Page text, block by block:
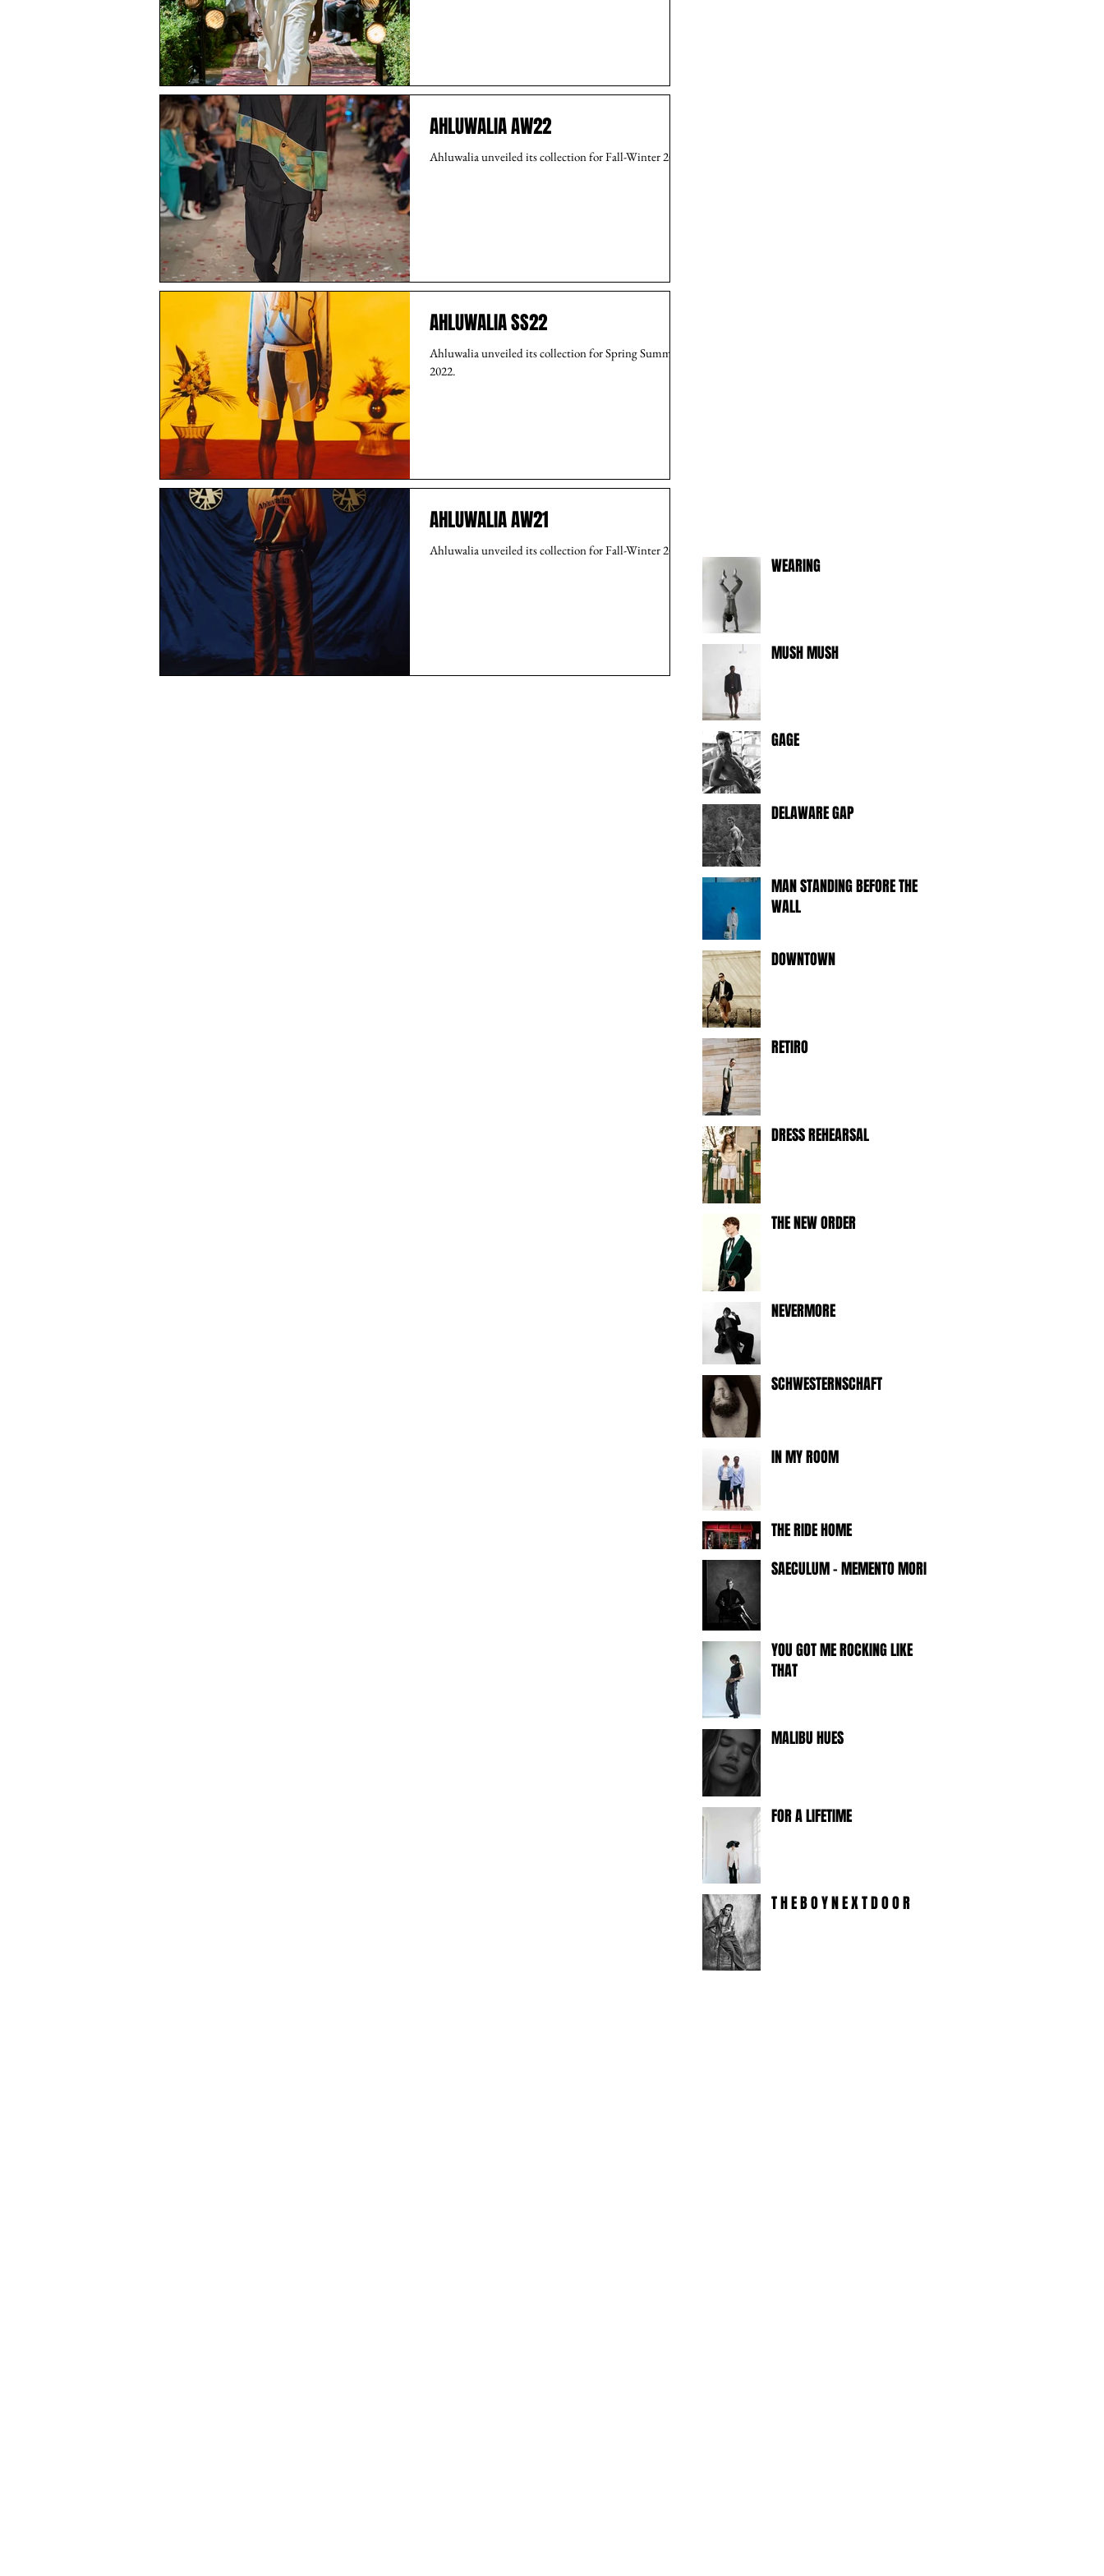
AHLUWALIA AW22
Ahluwalia unveiled its collection for Fall-Winter 2022.
AHLUWALIA SS22
Ahluwalia unveiled its collection for Spring Summer
2022.
AHLUWALIA AW21
Ahluwalia unveiled its collection for Fall-Winter 2021.
WEARING
MUSH MUSH
GAGE
DELAWARE GAP
MAN STANDING BEFORE THE
WALL
DOWNTOWN
RETIRO
DRESS REHEARSAL
THE NEW ORDER
NEVERMORE
SCHWESTERNSCHAFT
IN MY ROOM
THE RIDE HOME
SAECULUM - MEMENTO MORI -
YOU GOT ME ROCKING LIKE
THAT
MALIBU HUES
FOR A LIFETIME
T H E B O Y N E X T D O O R